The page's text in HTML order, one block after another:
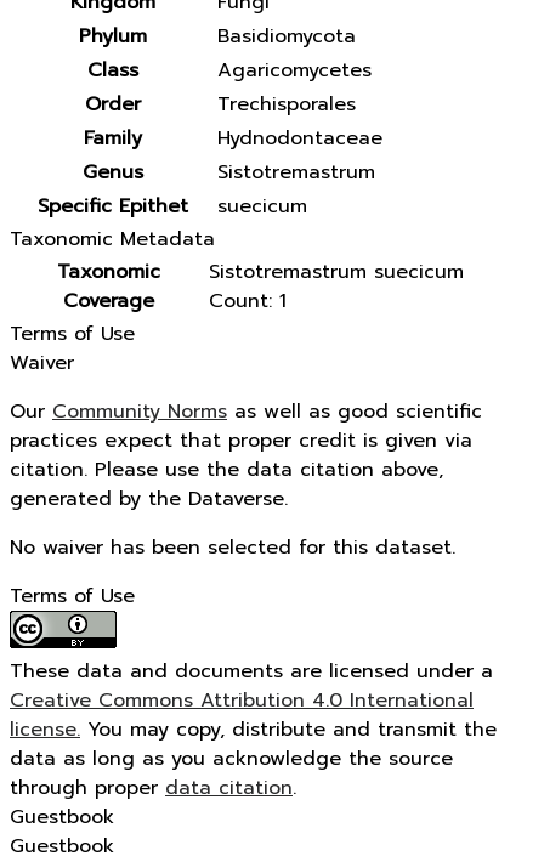
Phylum
Basidiomycota
Class
Agaricomycetes
Order
Trechisporales
Family
Hydnodontaceae
Genus
Sistotremastrum
Specific Epithet
suecicum
Taxonomic Metadata
Taxonomic
Coverage
Sistotremastrum suecicum
Count: 1
Terms of Use
Waiver
Our Community Norms as well as good scientific
practices expect that proper credit is given via
citation. Please use the data citation above,
generated by the Dataverse.
No waiver has been selected for this dataset.
Terms of Use
These data and documents are licensed under a
Creative Commons Attribution 4.0 International
license. You may copy, distribute and transmit the
data as long as you acknowledge the source
through proper data citation.
Guestbook
Guestbook